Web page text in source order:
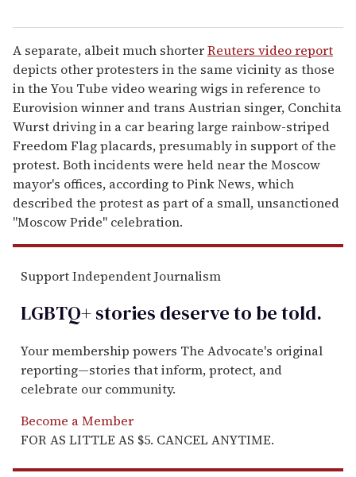
A separate, albeit much shorterReuters video report
depicts other protesters in the same vicinity as those
in the You Tube video wearing wigs in reference to
Eurovision winner and trans Austrian singer, Conchita
Wurst driving in a car bearing large rainbow-striped
Freedom Flag placards, presumably in support of the
protest. Both incidents were held near the Moscow
mayor's offices, according to Pink News, which
described the protest as part of a small, unsanctioned
"Moscow Pride" celebration.
Support Independent Journalism
LGBTQ+ stories deserve to betold.
Your membership powers The Advocate's original
reporting—stories that inform, protect, and
celebrate our community.
Become a Member
FOR AS LITTLE AS $5. CANCEL ANYTIME.